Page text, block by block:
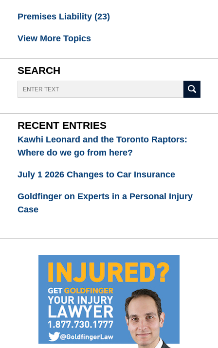
Premises Liability (23)
View More Topics
SEARCH
Search
RECENT ENTRIES
Kawhi Leonard and the Toronto Raptors:
Where do we go from here?
July 1 2026 Changes to Car Insurance
Goldfinger on Experts in a Personal Injury
Case